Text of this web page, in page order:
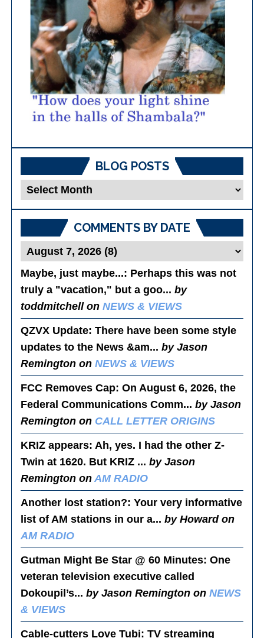
BLOG POSTS
Blog
Posts
COMMENTS BY DATE
Maybe, just maybe...: Perhaps this was not
truly a "vacation," but a goo...by
toddmitchell onNEWS & VIEWS
QZVX Update: There have been some style
updates to the News &am...by Jason
Remington onNEWS & VIEWS
FCC Removes Cap: On August 6, 2026, the
Federal Communications Comm...by Jason
Remington on CALL LETTER ORIGINS
KRIZ appears: Ah, yes. I had the other Z-
Twin at 1620. But KRIZ ...by Jason
Remington onAM RADIO
Another lost station?: Your very informative
list of AM stations in our a...by Howard on
AM RADIO
Gutman Might Be Star @ 60 Minutes: One
veteran television executive called
Dokoupil’s...by Jason Remington onNEWS
& VIEWS
Cable-cutters Love Tubi: TV streaming